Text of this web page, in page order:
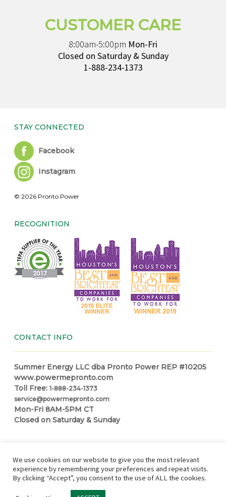
CUSTOMER CARE
8:00am-5:00pm Mon-Fri
Closed on Saturday & Sunday
1-888-234-1373
STAY CONNECTED
Facebook
Instagram
© 2026 Pronto Power
RECOGNITION
CONTACT INFO
Summer Energy LLC dba Pronto Power REP #10205
www.powermepronto.com
Toll Free: 1-888-234-1373
service@powermepronto.com
Mon-Fri 8AM-5PM CT
Closed on Saturday & Sunday
Residential Power How it Works Make a Payment
Power
Partner with Pronto
We use cookies on our website to give you the most relevant
experience by remembering your preferences and repeat visits.
By clicking “Accept”, you consent to the use of ALL the cookies.